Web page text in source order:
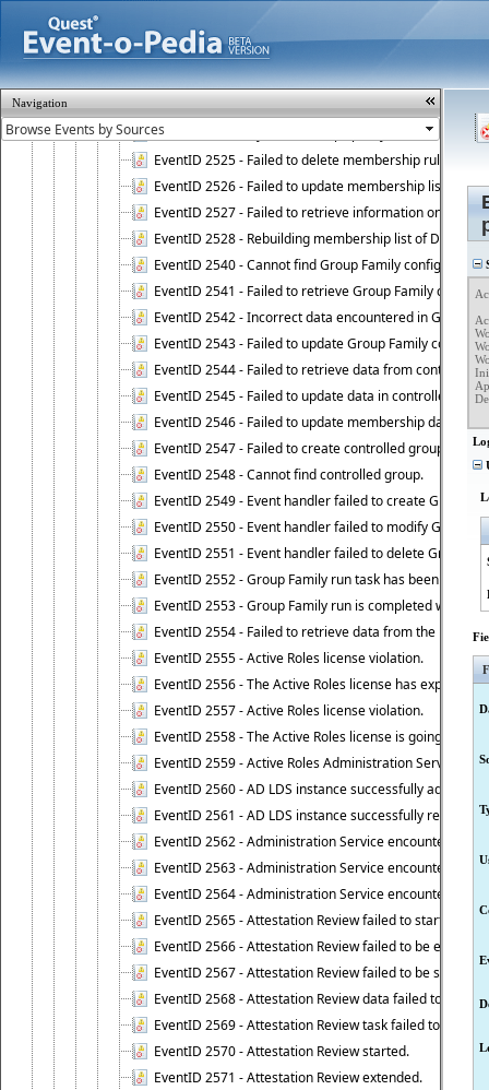
Navigation
EventID 2520 - Failed to remove object from Dynamic
EventID 2521 - Failed to add object to Dynamic Group.
EventID 2522 - Failed to update membership list of
EventID 2523 - Failed to update membership list of
EventID 2524 - Dynamic Groups policy failed to look
EventID 2525 - Failed to delete membership rule upon
EventID 2526 - Failed to update membership list of
EventID 2527 - Failed to retrieve information on
EventID 2528 - Rebuilding membership list of
EventID 2540 - Cannot find Group Family
EventID 2541 - Failed to retrieve Group Family
EventID 2542 - Incorrect data encountered in Group
EventID 2543 - Failed to update Group Family
EventID 2544 - Failed to retrieve data from controlled
EventID 2545 - Failed to update data in controlled
EventID 2546 - Failed to update membership data in
EventID 2547 - Failed to create controlled group.
EventID 2548 - Cannot find controlled group.
EventID 2549 - Event handler failed to create Group
EventID 2550 - Event handler failed to modify Group
EventID 2551 - Event handler failed to delete Group
EventID 2552 - Group Family run task has been
EventID 2553 - Group Family run is completed with
EventID 2554 - Failed to retrieve data from the
EventID 2555 - Active Roles license violation.
EventID 2556 - The Active Roles license has expired.
EventID 2557 - Active Roles license violation.
EventID 2558 - The Active Roles license is going to
EventID 2559 - Active Roles Administration Service
EventID 2560 - AD LDS instance successfully added.
EventID 2561 - AD LDS instance successfully removed.
EventID 2562 - Administration Service encountered
EventID 2563 - Administration Service encountered
EventID 2564 - Administration Service encountered
EventID 2565 - Attestation Review failed to start
EventID 2566 - Attestation Review failed to be extended
EventID 2567 - Attestation Review failed to be stopped
EventID 2568 - Attestation Review data failed to be
EventID 2569 - Attestation Review task failed to be
EventID 2570 - Attestation Review started.
EventID 2571 - Attestation Review extended.